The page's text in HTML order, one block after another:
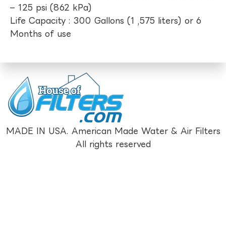
– 125 psi (862 kPa)
Life Capacity : 300 Gallons (1 ,575 liters) or 6
Months of use
MADE IN USA. American Made Water & Air Filters
All rights reserved